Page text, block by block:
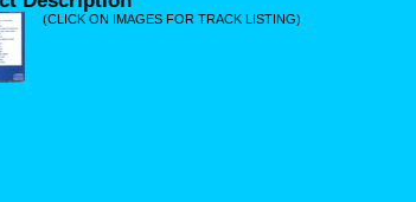
(CLICK ON IMAGES FOR TRACK LISTING)